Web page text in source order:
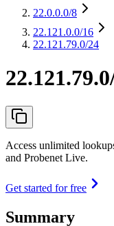
22.0.0.0/8
22.121.0.0/16
22.121.79.0/24
Access unlimited
and Probenet Live.
Get started for free
Summary